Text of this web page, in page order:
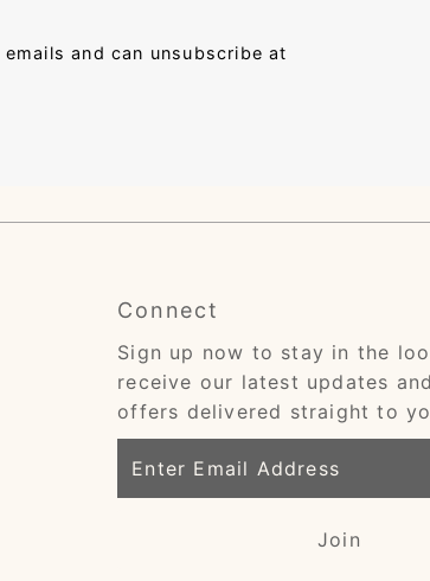
and can unsubscribe at
Connect
Sign up now to stay in the
receive our latest updates
offers delivered straight to
Email
Join